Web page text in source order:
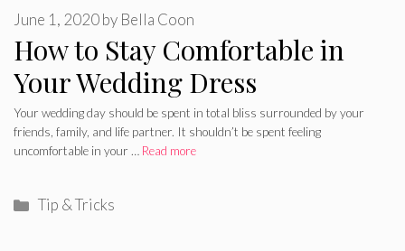
How to Stay Comfortable in
Your Wedding Dress
June 1, 2020by Bella Coon
Your wedding day should be spent in total bliss surrounded by your
friends, family, and life partner. It shouldn’t be spent feeling
uncomfortable in your … Read more
Categories
Tip & Tricks